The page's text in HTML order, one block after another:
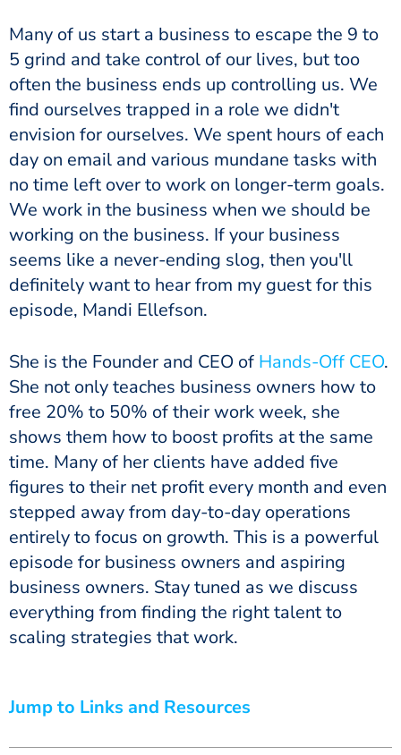
Many of us start a business to escape the 9 to
5 grind and take control of our lives, but too
often the business ends up controlling us. We
find ourselves trapped in a role we didn't
envision for ourselves. We spent hours of each
day on email and various mundane tasks with
no time left over to work on longer-term goals.
We work in the business when we should be
working on the business. If your business
seems like a never-ending slog, then you'll
definitely want to hear from my guest for this
episode, Mandi Ellefson.
She is the Founder and CEO of Hands-Off CEO.
She not only teaches business owners how to
free 20% to 50% of their work week, she
shows them how to boost profits at the same
time. Many of her clients have added five
figures to their net profit every month and even
stepped away from day-to-day operations
entirely to focus on growth. This is a powerful
episode for business owners and aspiring
business owners. Stay tuned as we discuss
everything from finding the right talent to
scaling strategies that work.
Jump to Links and Resources